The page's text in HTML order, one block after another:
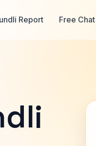
Report Free Chat